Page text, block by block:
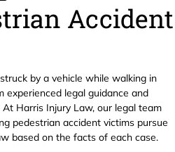
Accident
by a vehicle while walking in
experienced legal guidance and
Harris Injury Law, our legal team
pedestrian accident victims pursue
based on the facts of each case.